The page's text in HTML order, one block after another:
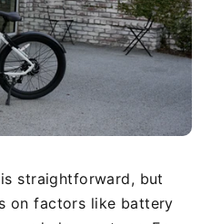
straightforward, but
on factors like battery